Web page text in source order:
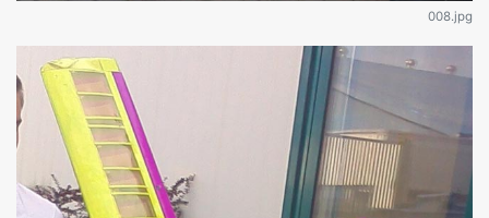
008.jpg